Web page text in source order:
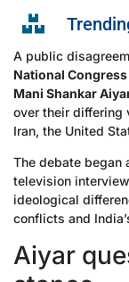
A public
National Congress
Mani Shankar
over their differing
Iran, the United
The debate began
television
ideological
conflicts and
Aiyar